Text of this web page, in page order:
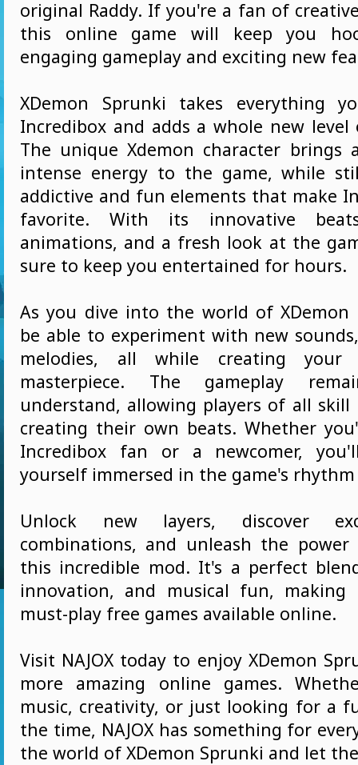
original Raddy. If you're a fan of
this online game will keep you
engaging gameplay and exciting new
XDemon Sprunki takes everything
Incredibox and adds a whole new
The unique Xdemon character brings
intense energy to the game, while
addictive and fun elements that make
favorite. With its innovative
animations, and a fresh look at the
sure to keep you entertained for hours.
As you dive into the world of XDemon
be able to experiment with new
melodies, all while creating your
masterpiece. The gameplay
understand, allowing players of all skill
creating their own beats. Whether
Incredibox fan or a newcomer,
yourself immersed in the game's
Unlock new layers, discover
combinations, and unleash the
this incredible mod. It's a perfect
innovation, and musical fun,
must-play free games available online.
Visit NAJOX today to enjoy XDemon
more amazing online games.
music, creativity, or just looking for a
the time, NAJOX has something for
the world of XDemon Sprunki and let